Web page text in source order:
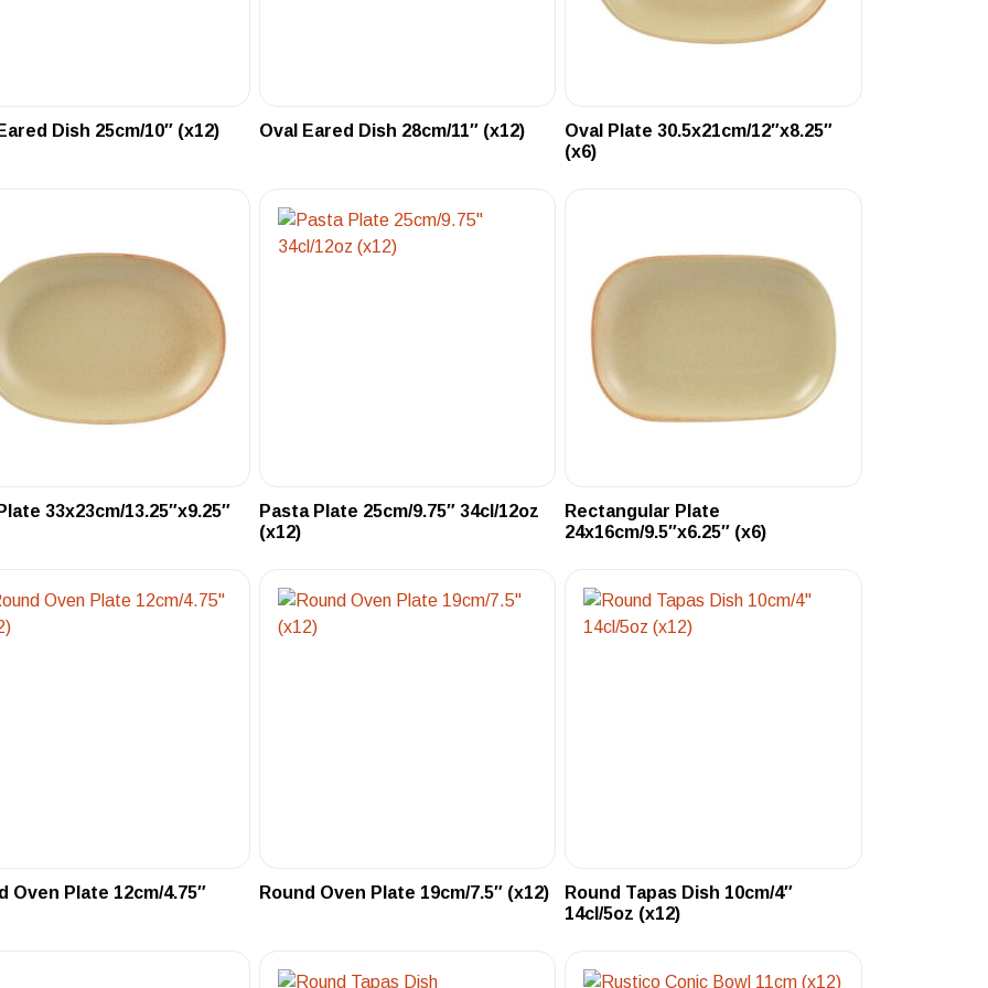
Dish 25cm/10″ (x12) Oval Eared Dish 28cm/11″ (x12)
Oval Plate 30.5x21cm/12″x8.25″
(x6)
33x23cm/13.25″x9.25″
Pasta Plate 25cm/9.75″ 34cl/12oz
(x12)
Rectangular Plate
24x16cm/9.5″x6.25″ (x6)
Oven Plate 12cm/4.75″ Round Oven Plate 19cm/7.5″ (x12)
Round Tapas Dish 10cm/4″
14cl/5oz (x12)